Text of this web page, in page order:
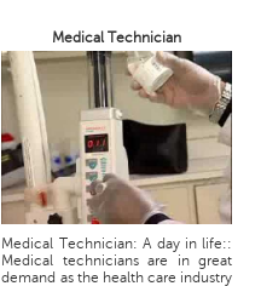
Medical Technician
Medical Technician: A day in life::
Medical technicians are in great
demand as the health care industry